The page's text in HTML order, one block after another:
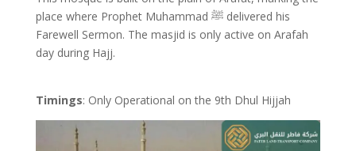
place where Prophet Muhammad ﷺ delivered his
Farewell Sermon. The masjid is only active on Arafah
day during Hajj.
Timings: Only Operational on the 9th Dhul Hijjah